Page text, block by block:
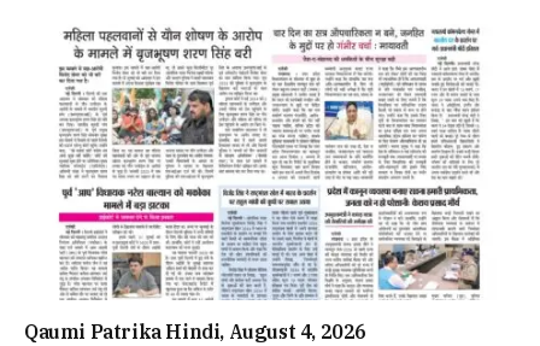
Qaumi Patrika Hindi, August 4, 2026